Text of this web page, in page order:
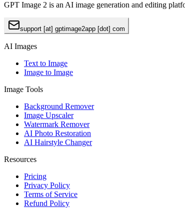
GPT Image 2 is an AI image generation and editing
support [at] gptimage2app [dot] com
AI Images
Text to Image
Image to Image
Image Tools
Background Remover
Image Upscaler
Watermark Remover
AI Photo Restoration
AI Hairstyle Changer
Resources
Pricing
Privacy Policy
Terms of Service
Refund Policy